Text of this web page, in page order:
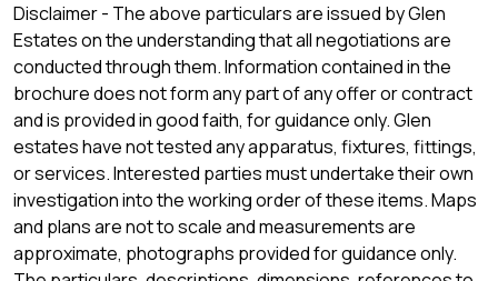
Disclaimer - The above particulars are issued by Glen
Estates on the understanding that all negotiations are
conducted through them. Information contained in the
brochure does not form any part of any offer or contract
and is provided in good faith, for guidance only. Glen
estates have not tested any apparatus, fixtures, fittings,
or services. Interested parties must undertake their own
investigation into the working order of these items. Maps
and plans are not to scale and measurements are
approximate, photographs provided for guidance only.